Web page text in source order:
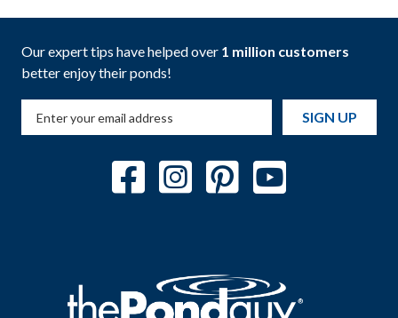
Our expert tips have helped over 1 million customers
better enjoy their ponds!
SIGN UP